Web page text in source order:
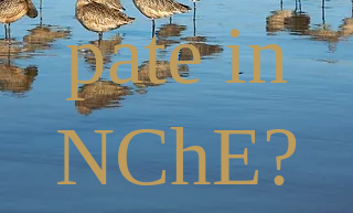
pate in
NChE?